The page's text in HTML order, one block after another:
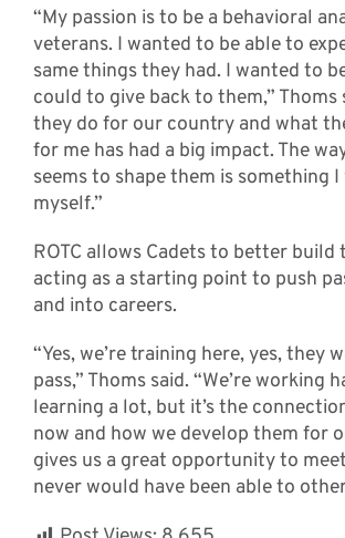
“My passion is to be a behavioral
veterans. I wanted to be able to
same things they had. I wanted to
could to give back to them,” Thoms
they do for our country and what
for me has had a big impact. The
seems to shape them is something
myself.”
ROTC allows Cadets to better
acting as a starting point to push
and into careers.
“Yes, we’re training here, yes, they
pass,” Thoms said. “We’re working
learning a lot, but it’s the
now and how we develop them for
gives us a great opportunity to
never would have been able to